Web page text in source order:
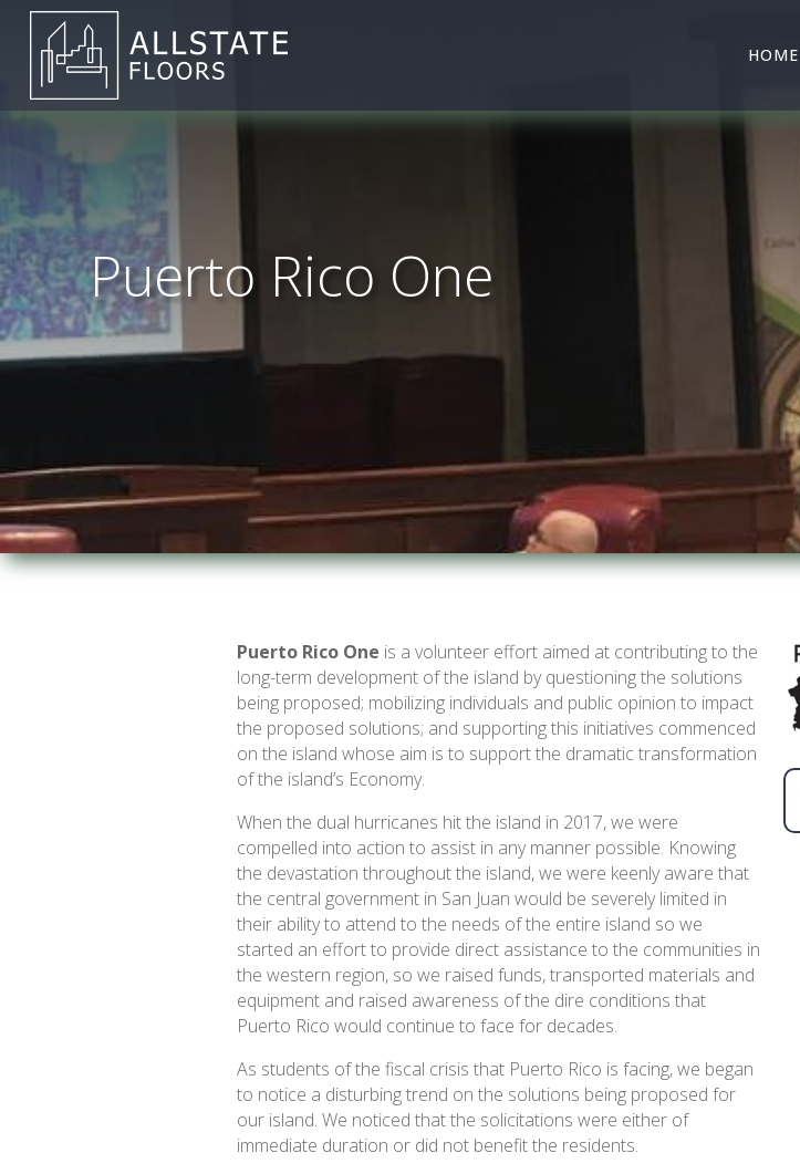
HOME
Puerto Rico One
Puerto Rico One is a volunteer effort aimed at contributing to the
long-term development of the island by questioning the solutions
being proposed; mobilizing individuals and public opinion to impact
the proposed solutions; and supporting this initiatives commenced
on the island whose aim is to support the dramatic transformation
of the island’s Economy.
When the dual hurricanes hit the island in 2017, we were
compelled into action to assist in any manner possible. Knowing
the devastation throughout the island, we were keenly aware that
the central government in San Juan would be severely limited in
their ability to attend to the needs of the entire island so we
started an effort to provide direct assistance to the communities in
the western region, so we raised funds, transported materials and
equipment and raised awareness of the dire conditions that
Puerto Rico would continue to face for decades.
As students of the fiscal crisis that Puerto Rico is facing, we began
to notice a disturbing trend on the solutions being proposed for
our island. We noticed that the solicitations were either of
immediate duration or did not benefit the residents.